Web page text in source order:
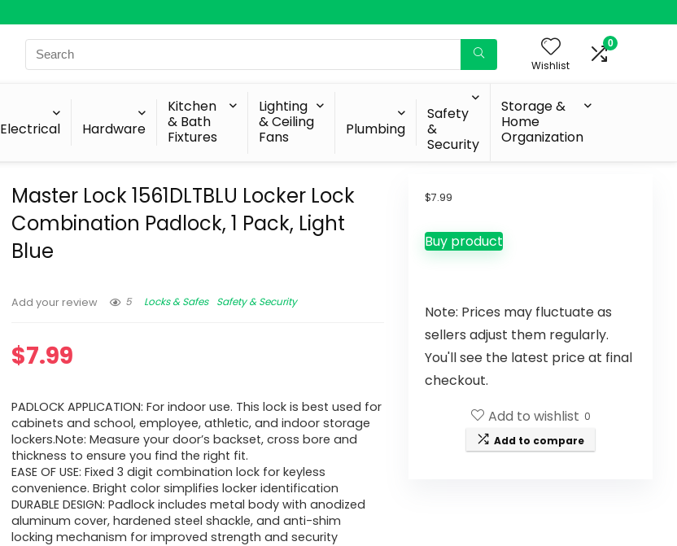
Search
for:
Wishlist
0
Electrical Hardware
Kitchen
& Bath
Fixtures
Lighting
& Ceiling
Fans
Plumbing
Safety
&
Security
Storage &
Home
Organization
Master Lock 1561DLTBLU Locker Lock
Combination Padlock, 1 Pack, Light
Blue
Add your review 5 Locks & Safes Safety & Security
$7.99
PADLOCK APPLICATION: For indoor use. This lock is best used for
cabinets and school, employee, athletic, and indoor storage
lockers.Note: Measure your door’s backset, cross bore and
thickness to ensure you find the right fit.
EASE OF USE: Fixed 3 digit combination lock for keyless
convenience. Bright color simplifies locker identification
DURABLE DESIGN: Padlock includes metal body with anodized
aluminum cover, hardened steel shackle, and anti-shim
locking mechanism for improved strength and security
$7.99
Buy product
Note: Prices may fluctuate as
sellers adjust them regularly.
You'll see the latest price at final
checkout.
Add to wishlist 0
Add to compare